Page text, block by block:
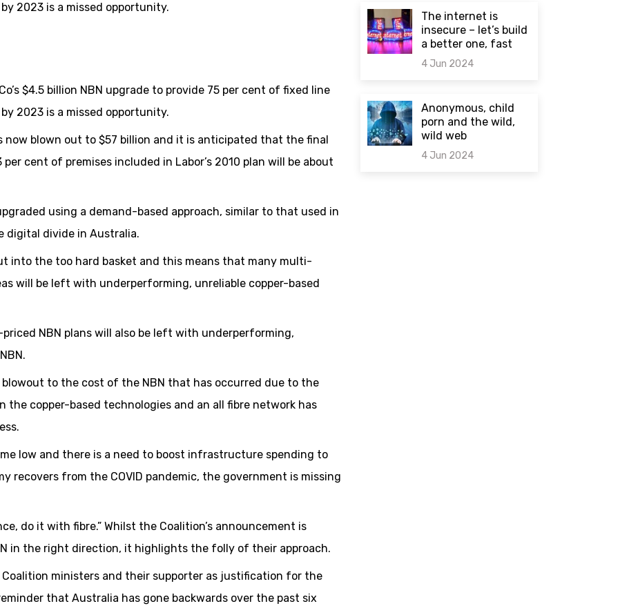
2023 is a missed opportunity.
$4.5 billion NBN upgrade to provide 75 per cent of fixed line
2023 is a missed opportunity.
blown out to $57 billion and it is anticipated that the final
cent of premises included in Labor’s 2010 plan will be about
using a demand-based approach, similar to that used in
digital divide in Australia.
into the too hard basket and this means that many multi-
will be left with underperforming, unreliable copper-based
NBN plans will also be left with underperforming,
blowout to the cost of the NBN that has occurred due to the
the copper-based technologies and an all fibre network has
low and there is a need to boost infrastructure spending to
recovers from the COVID pandemic, the government is missing
do it with fibre.” Whilst the Coalition’s announcement is
in the right direction, it highlights the folly of their approach.
ministers and their supporter as justification for the
that Australia has gone backwards over the past six
The internet is
insecure – let’s build
a better one, fast
4 Jun 2024
Anonymous, child
porn and the wild,
wild web
4 Jun 2024